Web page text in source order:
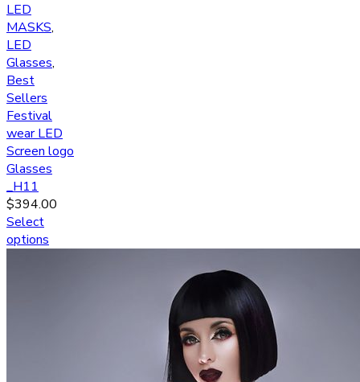
LED
MASKS,
LED
Glasses,
Best
Sellers
Festival
wear LED
Screen logo
Glasses
_H11
$394.00
Select
options